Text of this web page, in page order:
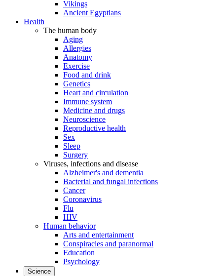
Vikings
Ancient Egyptians
Health
The human body
Aging
Allergies
Anatomy
Exercise
Food and drink
Genetics
Heart and circulation
Immune system
Medicine and drugs
Neuroscience
Reproductive health
Sex
Sleep
Surgery
Viruses, infections and disease
Alzheimer's and dementia
Bacterial and fungal infections
Cancer
Coronavirus
Flu
HIV
Human behavior
Arts and entertainment
Conspiracies and paranormal
Education
Psychology
Science